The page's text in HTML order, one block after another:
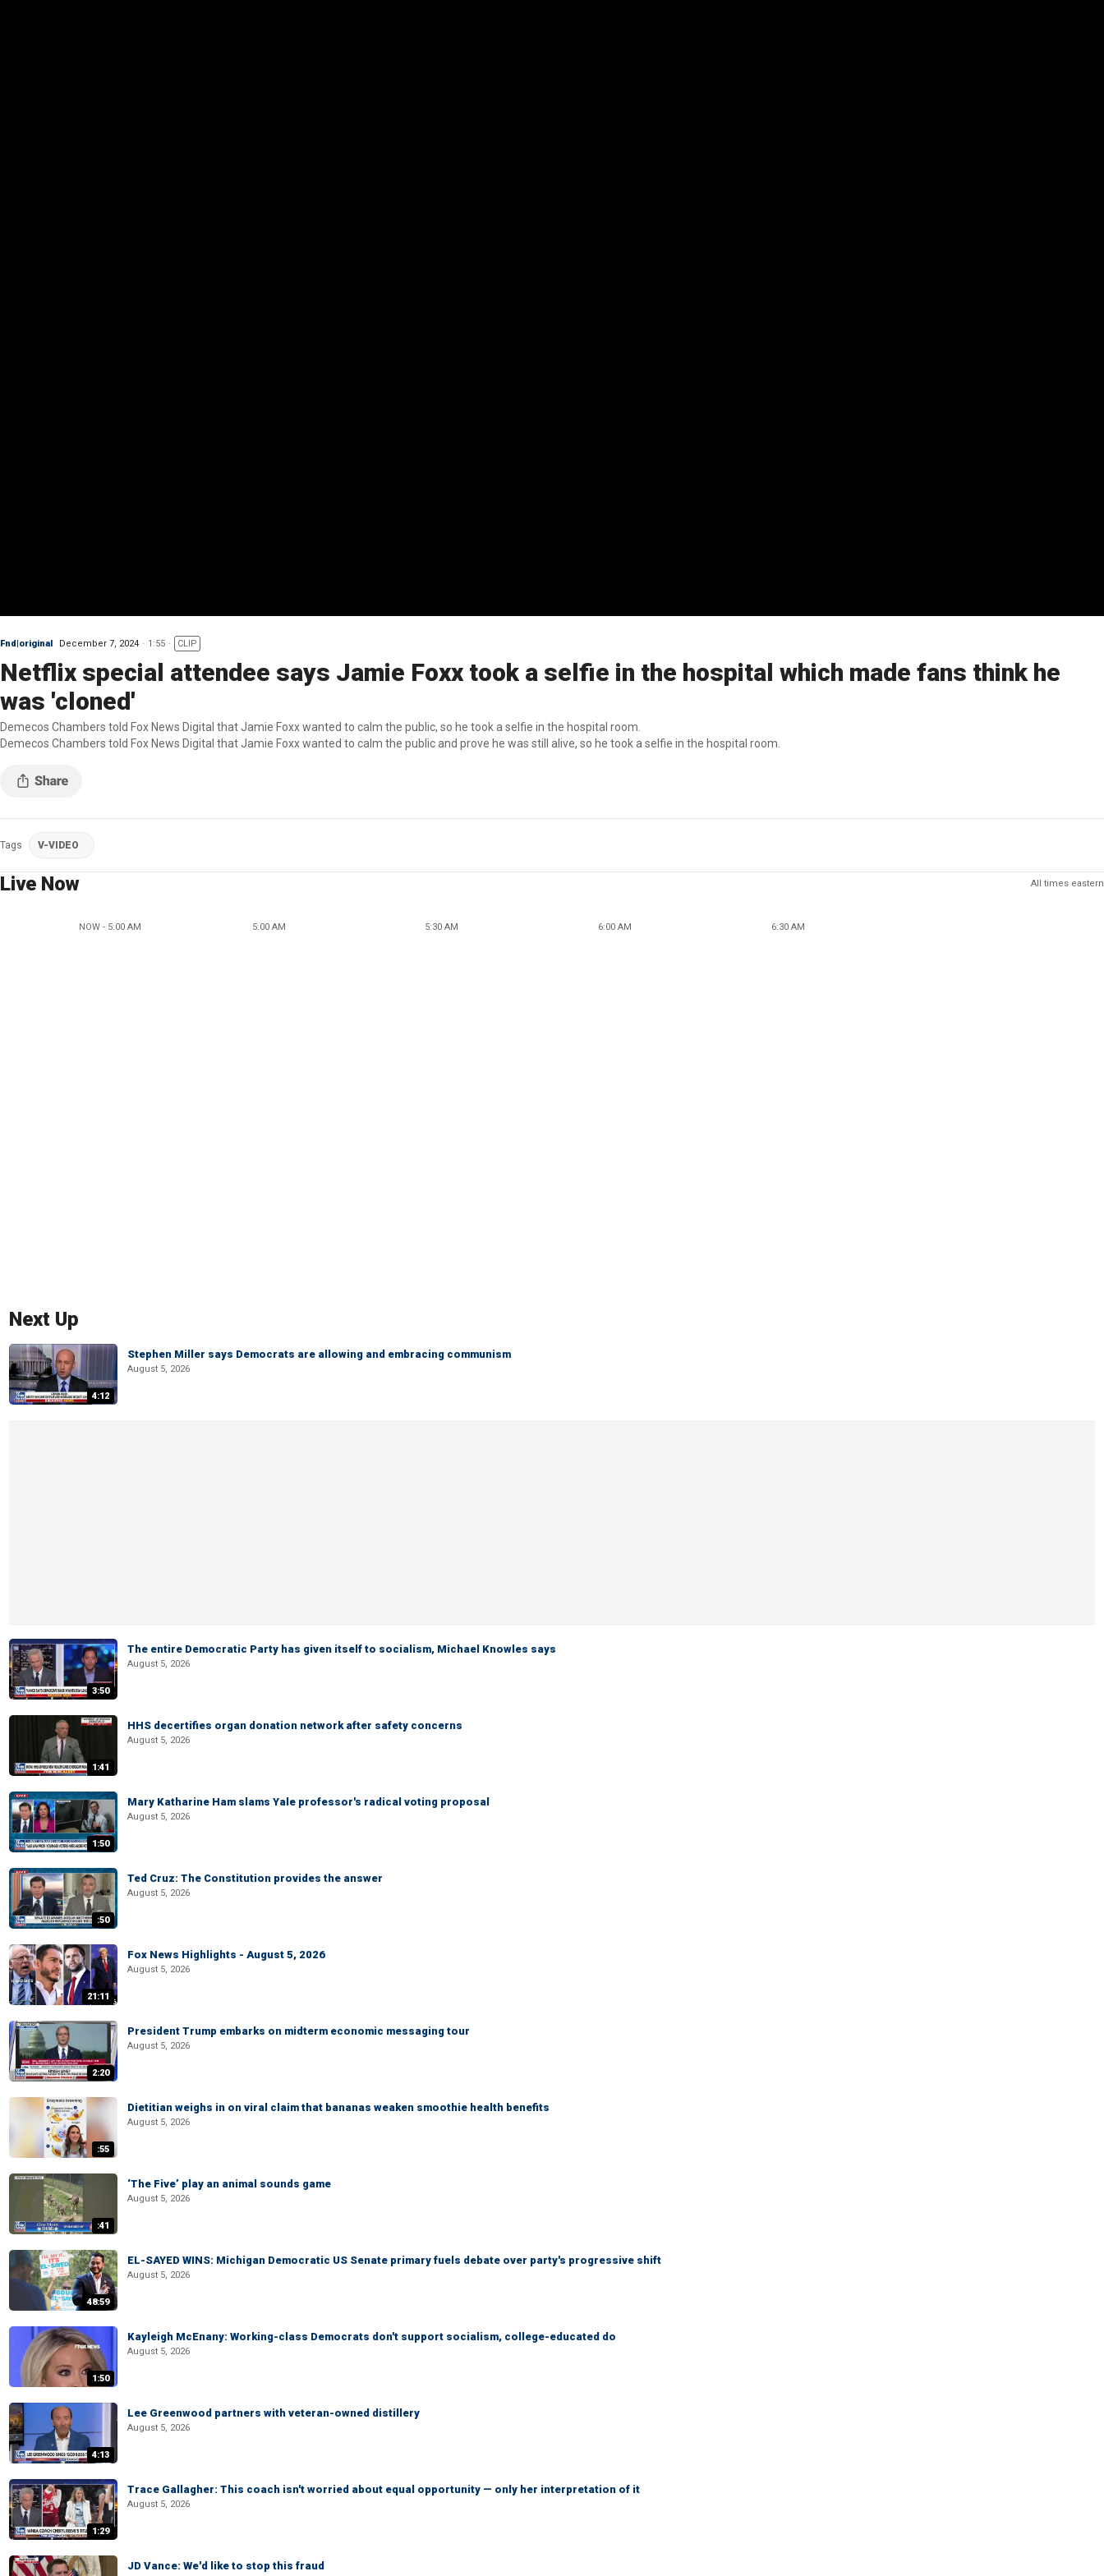
Fnd|original December 7, 2024 1:55 CLIP
Netflix special attendee says Jamie Foxx took a selfie in the hospital which made fans think he
was 'cloned'
Demecos Chambers told Fox News Digital that Jamie Foxx wanted to calm the public, so he took a selfie in the hospital room.
Demecos Chambers told Fox News Digital that Jamie Foxx wanted to calm the public and prove he was still alive, so he took a selfie in the hospital room.
Tags V-VIDEO
Live Now All times eastern
NOW - 5:00 AM 5:00 AM 5:30 AM 6:00 AM 6:30 AM
Next Up
4:12
Stephen Miller says Democrats are allowing and embracing communism
August 5, 2026
3:50
The entire Democratic Party has given itself to socialism, Michael Knowles says
August 5, 2026
1:41
HHS decertifies organ donation network after safety concerns
August 5, 2026
1:50
Mary Katharine Ham slams Yale professor's radical voting proposal
August 5, 2026
:50
Ted Cruz: The Constitution provides the answer
August 5, 2026
21:11
Fox News Highlights - August 5, 2026
August 5, 2026
2:20
President Trump embarks on midterm economic messaging tour
August 5, 2026
:55
Dietitian weighs in on viral claim that bananas weaken smoothie health benefits
August 5, 2026
:41
‘The Five’ play an animal sounds game
August 5, 2026
48:59
EL-SAYED WINS: Michigan Democratic US Senate primary fuels debate over party's progressive shift
August 5, 2026
1:50
Kayleigh McEnany: Working-class Democrats don't support socialism, college-educated do
August 5, 2026
4:13
Lee Greenwood partners with veteran-owned distillery
August 5, 2026
1:29
Trace Gallagher: This coach isn't worried about equal opportunity — only her interpretation of it
August 5, 2026
JD Vance: We'd like to stop this fraud